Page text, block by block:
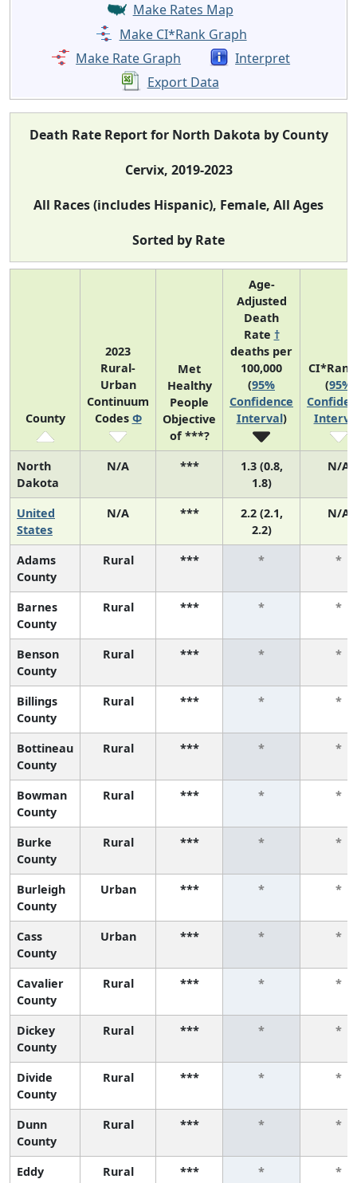
Make Rates Map
Make CI*Rank Graph
Make Rate Graph
Interpret
Export Data
Death Rate Report for North Dakota by County
Cervix, 2019-2023
All Races (includes Hispanic), Female, All Ages
Sorted by Rate
County
2023
Rural-
Urban
Continuum
Codes Φ
Met
Healthy
People
Objective
of ***?
Age-
Adjusted
Death
Rate †
deaths per
100,000
(95%
Confidence
Interval)
(95%
North
Dakota
N/A ***
1.3 (0.8,
1.8)
N/A
United
States
N/A ***
2.2 (2.1,
2.2)
N/A
Adams
County
Rural *** * *
Barnes
County
Rural *** * *
Benson
County
Rural *** * *
Billings
County
Rural *** * *
Bottineau
County
Rural *** * *
Bowman
County
Rural *** * *
Burke
County
Rural *** * *
Burleigh
County
Urban *** * *
Cass
County
Urban *** * *
Cavalier
County
Rural *** * *
Dickey
County
Rural *** * *
Divide
County
Rural *** * *
Dunn
County
Rural *** * *
Eddy
Rural *** * *